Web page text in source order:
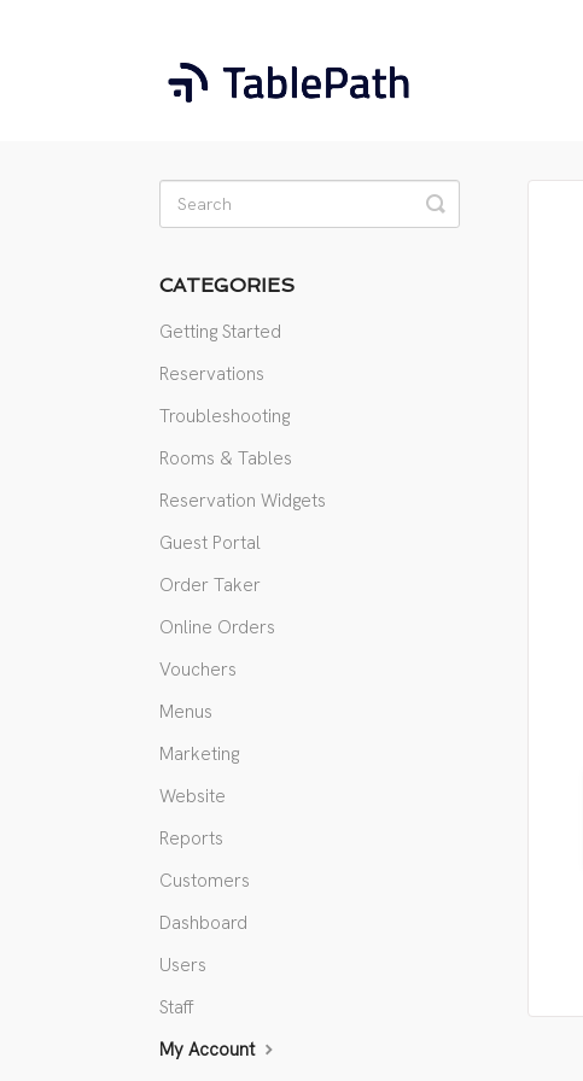
Toggle
Search
CATEGORIES
Getting Started
Reservations
Troubleshooting
Rooms & Tables
Reservation Widgets
Guest Portal
Order Taker
Online Orders
Vouchers
Menus
Marketing
Website
Reports
Customers
Dashboard
Users
Staff
My Account